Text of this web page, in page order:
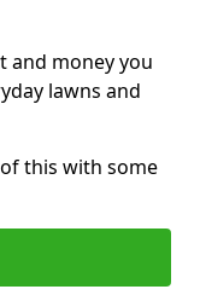
and money you
lawns and
this with some